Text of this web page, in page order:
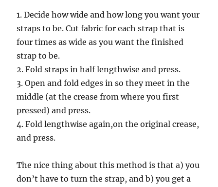
1. Decide how wide and how long you want your
straps to be. Cut fabric for each strap that is
four times as wide as you want the finished
strap to be.
2. Fold straps in half lengthwise and press.
3. Open and fold edges in so they meet in the
middle (at the crease from where you first
pressed) and press.
4. Fold lengthwise again,on the original crease,
and press.
The nice thing about this method is that a) you
don’t have to turn the strap, and b) you get a